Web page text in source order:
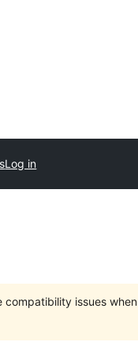
Log in
compatibility issues when